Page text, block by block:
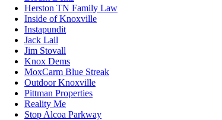
Herston TN Family Law
Inside of Knoxville
Instapundit
Jack Lail
Jim Stovall
Knox Dems
MoxCarm Blue Streak
Outdoor Knoxville
Pittman Properties
Reality Me
Stop Alcoa Parkway